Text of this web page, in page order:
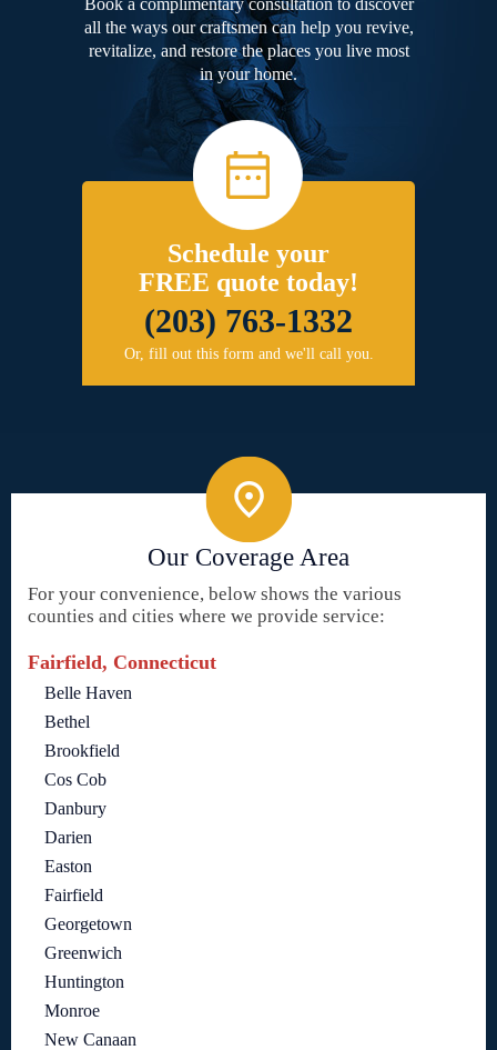
all the ways our craftsmen can help you revive,
revitalize, and restore the places you live most
in your home.
Schedule your
FREE quote today!
(203) 763-1332
Or, fill out this form and we'll call you.
Our Coverage Area
For your convenience, below shows the various
counties and cities where we provide service:
Fairfield, Connecticut
Belle Haven
Bethel
Brookfield
Cos Cob
Danbury
Darien
Easton
Fairfield
Georgetown
Greenwich
Huntington
Monroe
New Canaan